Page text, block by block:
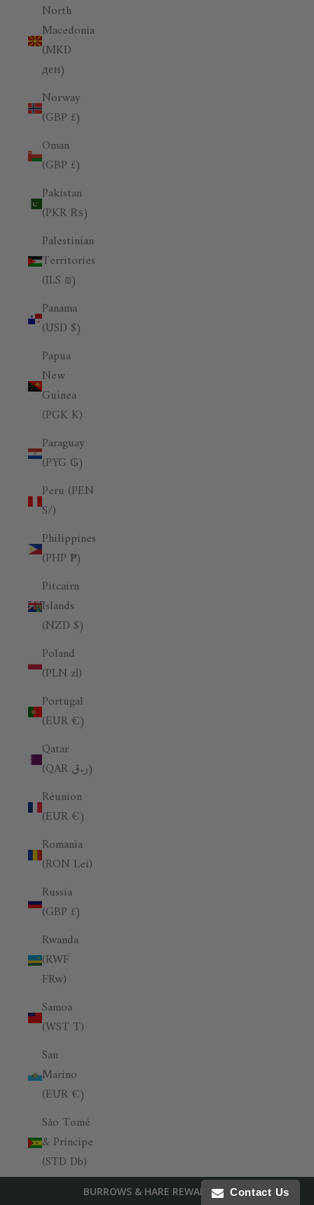
BURROWS & HARE REWARDS
North
Macedonia
(MKD
ден)
Norway
(GBP £)
Oman
(GBP £)
Pakistan
(PKR ₨)
Palestinian
Territories
(ILS ₪)
Panama
(USD $)
Papua
New
Guinea
(PGK K)
Paraguay
(PYG ₲)
Peru (PEN
S/)
Philippines
(PHP ₱)
Pitcairn
Islands
(NZD $)
Poland
(PLN zł)
Portugal
(EUR €)
Qatar
(QAR ر.ق)
Réunion
(EUR €)
Romania
(RON Lei)
Russia
(GBP £)
Rwanda
(RWF
FRw)
Samoa
(WST T)
San
Marino
(EUR €)
São Tomé
& Príncipe
(STD Db)
Contact Us